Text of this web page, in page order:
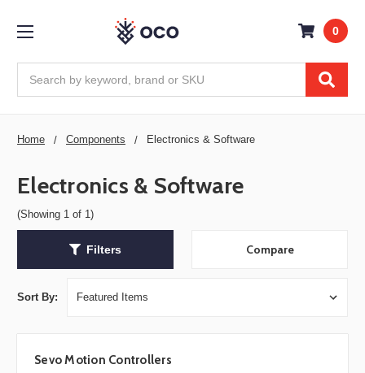
0
Home Components Electronics & Software
Electronics & Software
(Showing 1 of 1)
Filters Compare
Sort By:
Sevo Motion Controllers